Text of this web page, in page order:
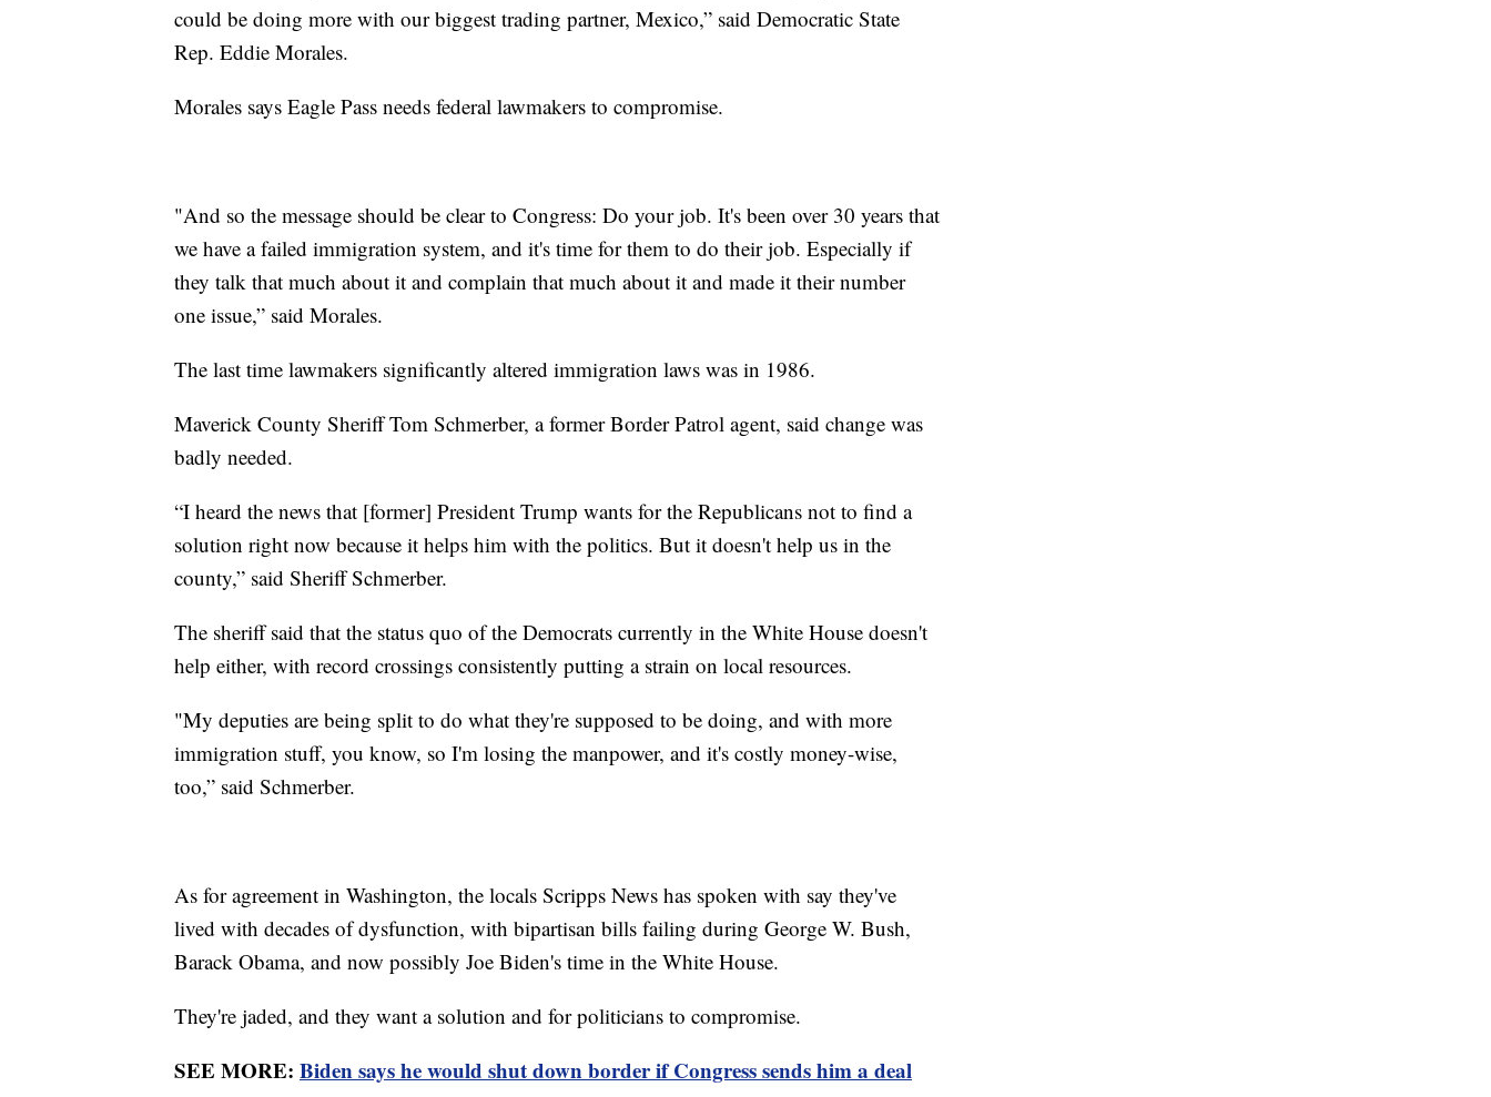
could be doing more with our biggest trading partner, Mexico,” said Democratic State
Rep. Eddie Morales.
Morales says Eagle Pass needs federal lawmakers to compromise.
"And so the message should be clear to Congress: Do your job. It's been over 30 years that
we have a failed immigration system, and it's time for them to do their job. Especially if
they talk that much about it and complain that much about it and made it their number
one issue,” said Morales.
The last time lawmakers significantly altered immigration laws was in 1986.
Maverick County Sheriff Tom Schmerber, a former Border Patrol agent, said change was
badly needed.
“I heard the news that [former] President Trump wants for the Republicans not to find a
solution right now because it helps him with the politics. But it doesn't help us in the
county,” said Sheriff Schmerber.
The sheriff said that the status quo of the Democrats currently in the White House doesn't
help either, with record crossings consistently putting a strain on local resources.
"My deputies are being split to do what they're supposed to be doing, and with more
immigration stuff, you know, so I'm losing the manpower, and it's costly money-wise,
too,” said Schmerber.
As for agreement in Washington, the locals Scripps News has spoken with say they've
lived with decades of dysfunction, with bipartisan bills failing during George W. Bush,
Barack Obama, and now possibly Joe Biden's time in the White House.
They're jaded, and they want a solution and for politicians to compromise.
SEE MORE: Biden says he would shut down border if Congress sends him a deal